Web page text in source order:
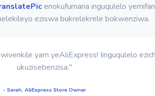
enokufumana inguqulelo
eziswa bukrelekrele bokwenziwa.
yam yeAliExpress! Iinguqulelo
ukuzisebenzisa."
- Sarah, AliExpress Store Owner